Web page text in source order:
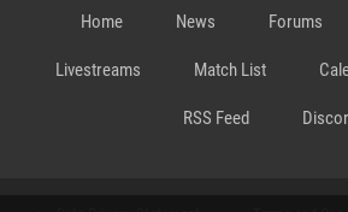
Home News Forums
Livestreams Match List
RSS Feed